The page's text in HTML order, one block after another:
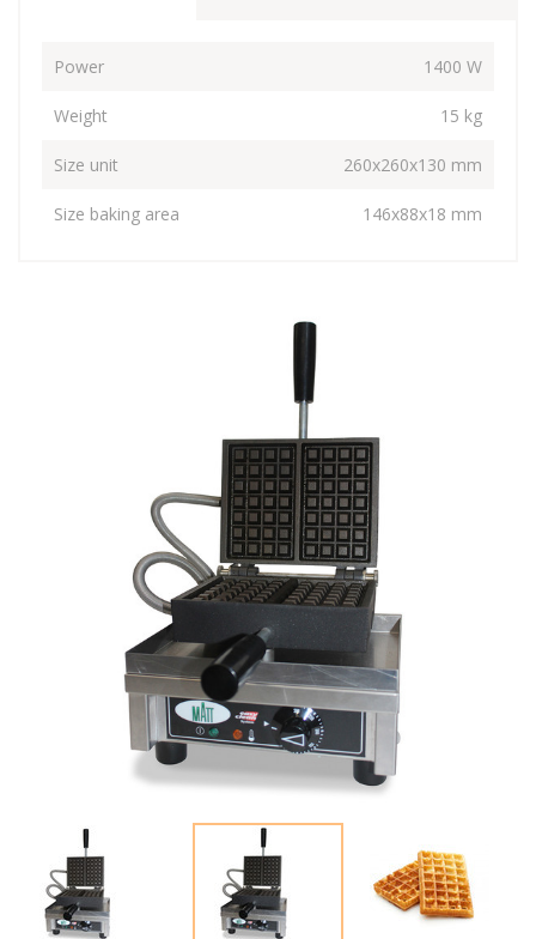
Power 1400 W
Weight 15 kg
Size unit 260x260x130 mm
Size baking area 146x88x18 mm